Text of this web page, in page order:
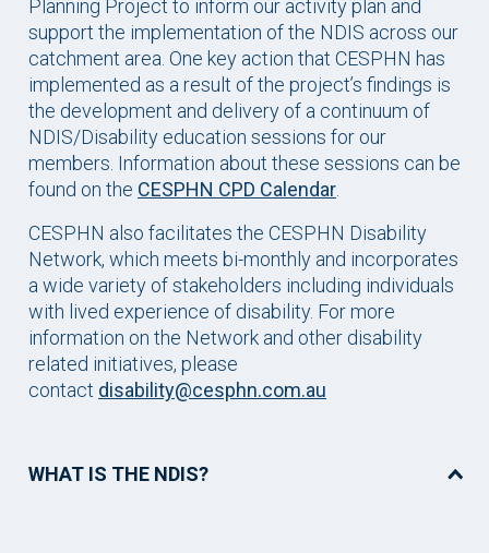
Planning Project to inform our activity plan and
support the implementation of the NDIS across our
catchment area. One key action that CESPHN has
implemented as a result of the project’s findings is
the development and delivery of a continuum of
NDIS/Disability education sessions for our
members. Information about these sessions can be
found on the CESPHN CPD Calendar
CESPHN also facilitates the CESPHN Disability
Network, which meets bi-monthly and incorporates
a wide variety of stakeholders including individuals
with lived experience of disability. For more
information on the Network and other disability
related initiatives, please
contact disability@cesphn.com.au
WHAT IS THE NDIS?